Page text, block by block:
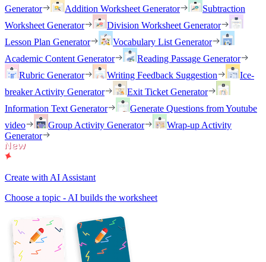
Generator
Addition Worksheet Generator
Subtraction
Worksheet Generator
Division Worksheet Generator
Lesson Plan Generator
Vocabulary List Generator
Academic Content Generator
Reading Passage Generator
Rubric Generator
Writing Feedback Suggestion
Ice-
breaker Activity Generator
Exit Ticket Generator
Information Text Generator
Generate Questions from Youtube
video
Group Activity Generator
Wrap-up Activity
Generator
Create with AI Assistant
Choose a topic - AI builds the worksheet